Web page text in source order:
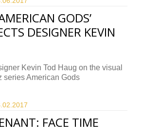
GODS’
DESIGNER KEVIN
Kevin Tod Haug on the visual
series American Gods
2017
FACE TIME